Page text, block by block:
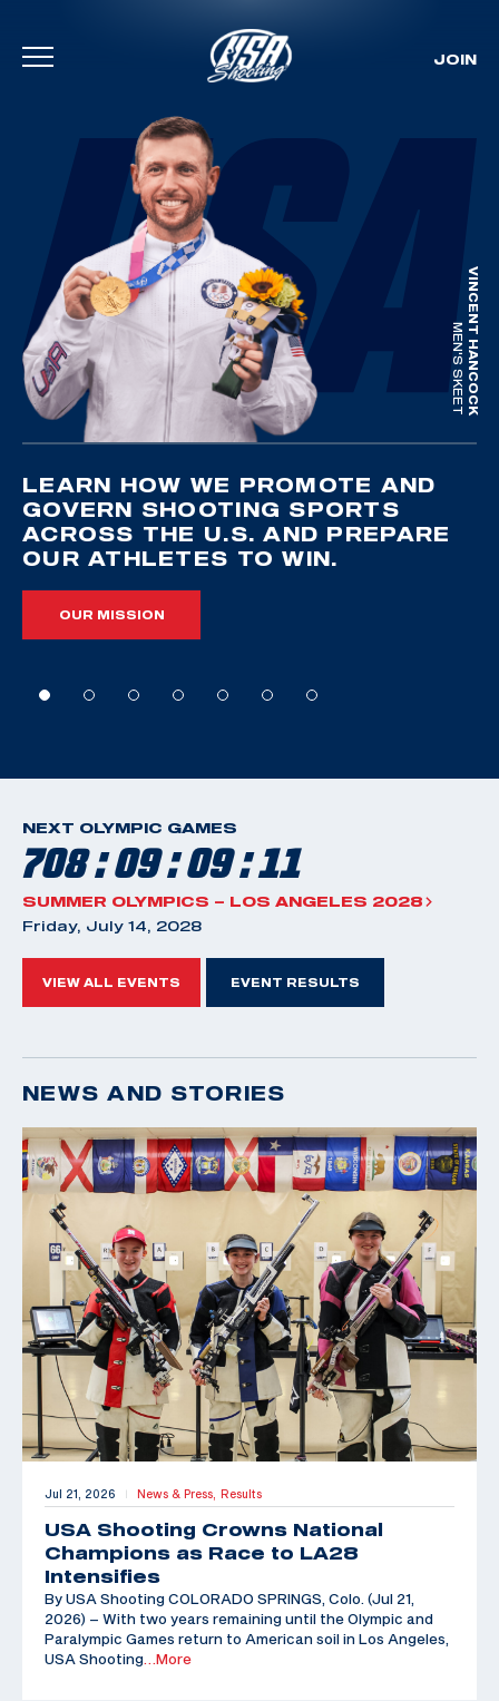
Skip To Content
JOIN
VINCENT HANCOCK
MEN'S SKEET
LEARN HOW WE PROMOTE AND
GOVERN SHOOTING SPORTS
ACROSS THE U.S. AND PREPARE
OUR ATHLETES TO WIN.
OUR MISSION
NEXT OLYMPIC GAMES
708 : 09 : 09 : 10
SUMMER OLYMPICS – LOS ANGELES 2028
Friday, July 14, 2028
VIEW ALL EVENTS EVENT RESULTS
NEWS AND STORIES
Jul 21, 2026 | News & Press, Results
USA Shooting Crowns National
Champions as Race to LA28
Intensifies
By USA Shooting COLORADO SPRINGS, Colo. (Jul 21,
2026) – With two years remaining until the Olympic and
Paralympic Games return to American soil in Los Angeles,
USA Shooting …More